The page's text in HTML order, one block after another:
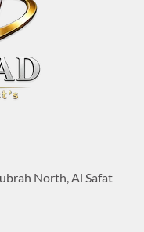
North, Al Safat